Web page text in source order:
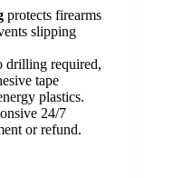
protects firearms
slipping
drilling required,
tape
plastics.
24/7
or refund.